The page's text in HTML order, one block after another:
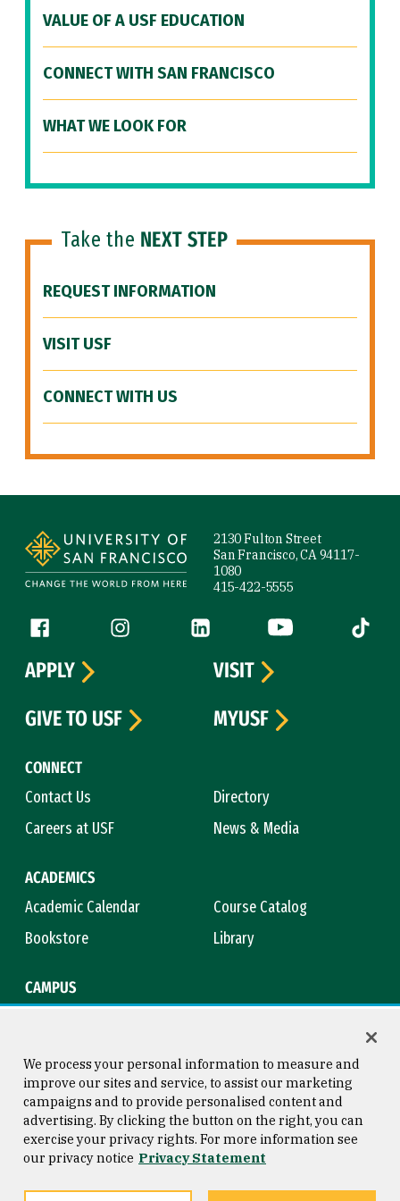
VALUE OF A USF EDUCATION
CONNECT WITH SAN FRANCISCO
WHAT WE LOOK FOR
Take the NEXT STEP
REQUEST INFORMATION
VISIT USF
CONNECT WITH US
2130 Fulton Street
San Francisco, CA 94117-
1080
415-422-5555
Follow us
Facebook (link is external)
Instagram (link is external)
LinkedIn (link is external)
YouTube (link is
Tiktok
CONNECT
Contact Us
Directory
Careers at USF
News & Media
ACADEMICS
Academic Calendar
Course Catalog
Bookstore
Library
CAMPUS
APPLY
VISIT
GIVE TO USF
MYUSF
Consumer Information
Privacy Statement
Copyright © 2026 University of
San Francisco
We process your personal information to measure and
improve our sites and service, to assist our marketing
campaigns and to provide personalised content and
advertising. By clicking the button on the right, you can
exercise your privacy rights. For more information see
our privacy notice Privacy Statement